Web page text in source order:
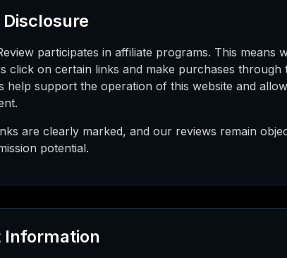
participates in affiliate programs. This means
click on certain links and make purchases through
help support the operation of this website and
are clearly marked, and our reviews remain
potential.
Information